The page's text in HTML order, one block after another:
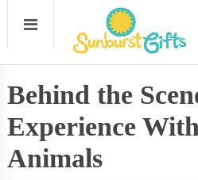
Behind the
Experience
Animals